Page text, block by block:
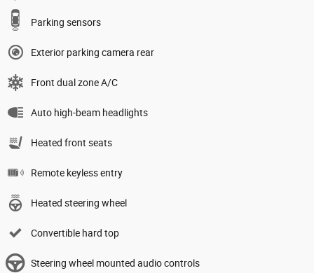
Parking sensors
Exterior parking camera rear
Front dual zone A/C
Auto high-beam headlights
Heated front seats
Remote keyless entry
Heated steering wheel
Convertible hard top
Steering wheel mounted audio controls